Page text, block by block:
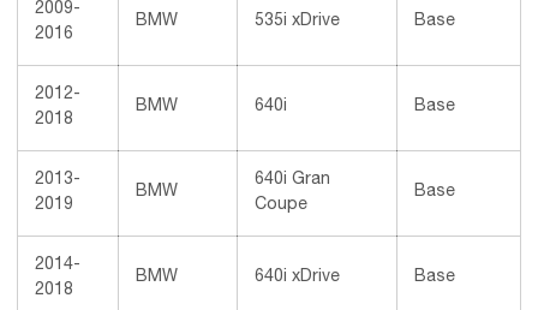
2009-
2016
BMW 535i xDrive Base
2012-
2018
BMW 640i Base
2013-
2019
BMW
640i Gran
Coupe
Base
2014-
2018
BMW 640i xDrive Base